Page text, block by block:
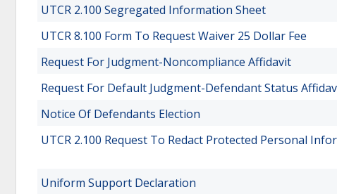
UTCR 2.100 Segregated Information Sheet
UTCR 8.100 Form To Request Waiver 25 Dollar Fee
Request For Judgment-Noncompliance Affidavit
Request For Default Judgment-Defendant Status
Notice Of Defendants Election
UTCR 2.100 Request To Redact Protected Personal
Uniform Support Declaration